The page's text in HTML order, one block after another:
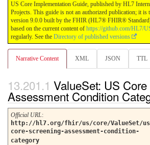
US Core Implementation Guide, published by HL7
Projects. This guide is not an authorized publication; it
version 9.0.0 built by the FHIR (HL7® FHIR®
based on the current content of https://github.com/HL7/
regularly. See the Directory of published versions
Narrative Content XML JSON TTL
ValueSet: US
Assessment Condition
Official URL:
http://hl7.org/fhir/us/core/ValueSet/
core-screening-assessment-condition-
category